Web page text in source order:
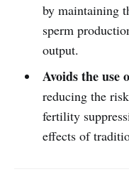
by maintaining
sperm
output.
Avoids the use
reducing the
fertility
effects of